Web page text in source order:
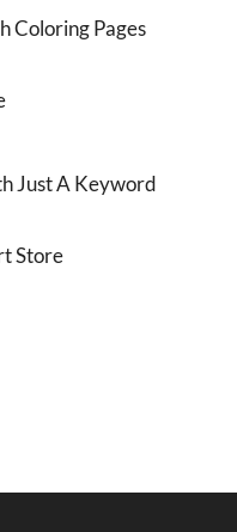
Coloring Pages
Just A Keyword
Store